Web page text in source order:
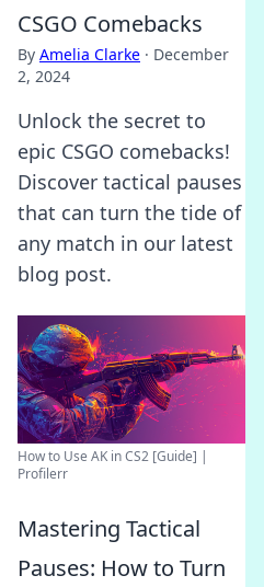
CSGO Comebacks
By Amelia Clarke · December
2, 2024
Unlock the secret to
epic CSGO comebacks!
Discover tactical pauses
that can turn the tide of
any match in our latest
blog post.
How to Use AK in CS2 [Guide] |
Profilerr
Mastering Tactical
Pauses: How to Turn